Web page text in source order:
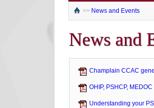
>> News and Events
News and
Champlain CCAC
OHIP, PSHCP,
Understanding your